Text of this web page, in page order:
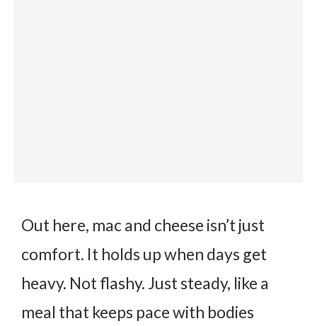
Out here, mac and cheese isn’t just
comfort. It holds up when days get
heavy. Not flashy. Just steady, like a
meal that keeps pace with bodies